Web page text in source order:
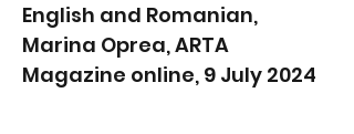
English and Romanian,
Marina Oprea, ARTA
Magazine online, 9 July 2024